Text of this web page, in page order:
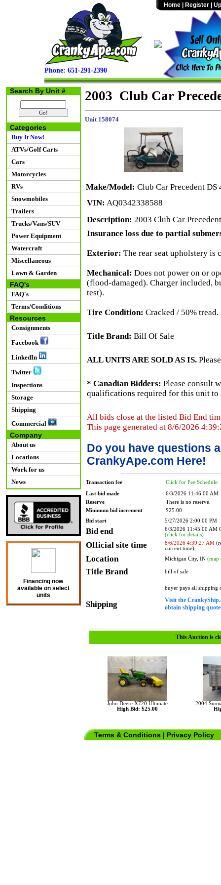
Phone: 651-291-2390
Home Register
Search By Unit #
Categories
Buy It Now!
ATVs/Golf Carts
Cars
Motorcycles
RVs
Snowmobiles
Trailers
Trucks/Vans/SUV
Power Equipment
Watercraft
Miscellaneous
Lawn & Garden
FAQ's
FAQ's
Terms/Conditions
Resources
Consignments
Facebook
LinkedIn
Twitter
Inspections
Storage
Shipping
Commercial
Company
About us
Locations
Work for us
News
Financing now
available on select
units
2003 Club Car
Unit 158074
Make/Model: Club Car Precedent DS
VIN: AQ0342338588
Description: 2003 Club Car
Insurance loss due to partial
Exterior: The rear seat upholstery is
Mechanical: Does not power on or
(flood-damaged). Charger included,
test).
Tire Condition: Cracked / 50% tread.
Title Brand: Bill Of Sale
ALL UNITS ARE SOLD AS IS.
* Canadian Bidders: Please consult
qualifications required for this unit to
All bids close at the listed Bid End
This page generated at 8/6/2026
Do you have questions
CrankyApe.com Here!
Transaction fee Click for Fee Schedule
Last bid made
6/3/2026 11:46:00 AM
Reserve
There is no reserve.
Minimum bid increment
$25.00
Bid start
5/27/2026 2:00:00 PM
Bid end
6/3/2026 11:45:00 AM
(click for details)
Official site time 8/6/2026 4:39:27 AM
current time)
Location Michigan City, IN (map
Title Brand bill of sale
Shipping
buyer pays all shipping
Visit the
obtain shipping
This Auction is
John Deere X720 Ultimate
High Bid: $25.00
2004
Terms & Conditions | Privacy Policy